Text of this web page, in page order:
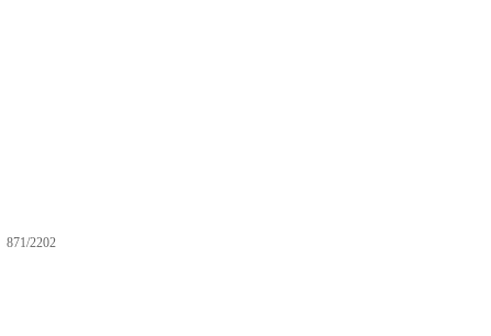
871/2202